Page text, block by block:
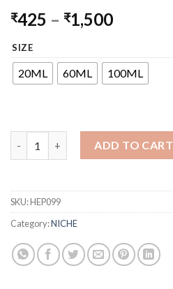
₹425 – ₹1,500Price
through
₹1,500
SIZE
20ML 60ML 100ML
ADD TO CART
SKU:HEP099
Category:NICHE